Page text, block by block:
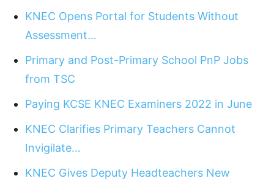
KNEC Opens Portal for Students Without
Assessment…
Primary and Post-Primary School PnP Jobs
from TSC
Paying KCSE KNEC Examiners 2022 in June
KNEC Clarifies Primary Teachers Cannot
Invigilate…
KNEC Gives Deputy Headteachers New